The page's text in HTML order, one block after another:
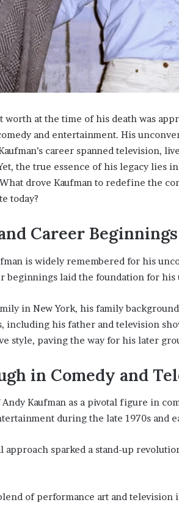
worth at the time of his death was
and entertainment. His
career spanned television,
the true essence of his legacy lies
drove Kaufman to redefine the
today?
Career Beginnings
is widely remembered for his
beginnings laid the foundation for his
in New York, his family
including his father and television
style, paving the way for his later
in Comedy and
Kaufman as a pivotal figure in
during the late 1970s and
approach sparked a stand-up
of performance art and television